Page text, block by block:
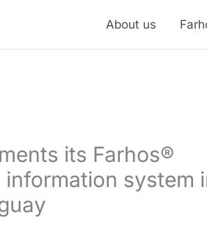
About us
its Farhos®
system